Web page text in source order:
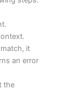
it
an error
the